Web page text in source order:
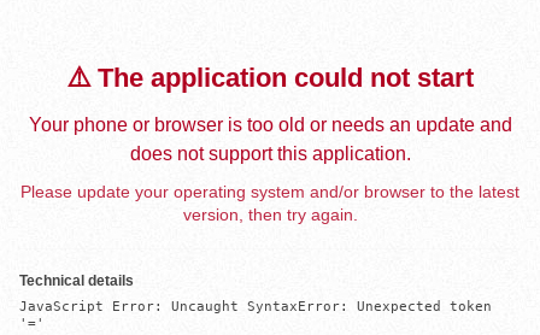
⚠️ The application could not start
Your phone or browser is too old or needs an update and
does not support this application.
Please update your operating system and/or browser to the latest
version, then try again.
Technical details
JavaScript Error: Uncaught SyntaxError: Unexpected token
'='